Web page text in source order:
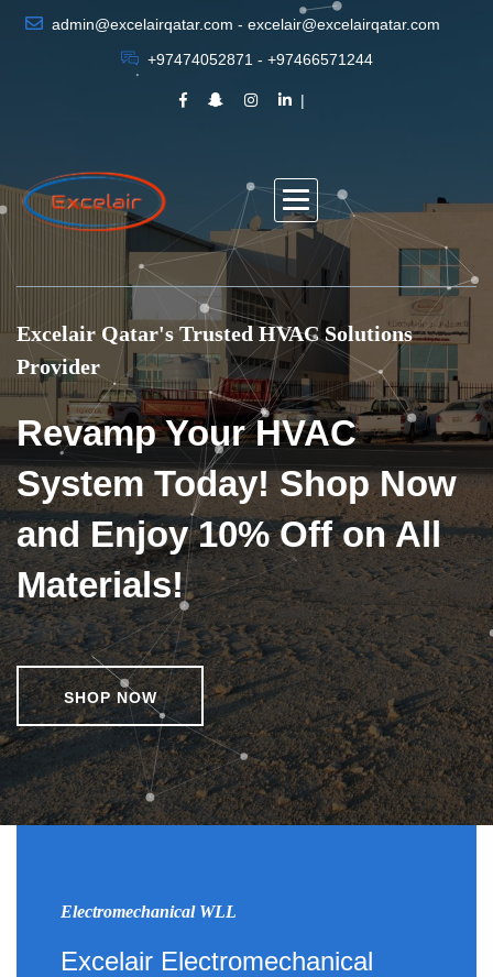
admin@excelairqatar.com - excelair@excelairqatar.com
+97474052871 - +97466571244
Excelair Qatar's Trusted HVAC Solutions
Provider
Revamp Your HVAC
System Today! Shop Now
and Enjoy 10% Off on All
Materials!
SHOP NOW
Electromechanical WLL
Excelair Electromechanical